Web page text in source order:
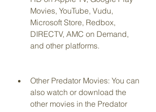
Movies, YouTube, Vudu,
Microsoft Store, Redbox,
DIRECTV, AMC on Demand,
and other platforms.
Other Predator Movies: You can
also watch or download the
other movies in the Predator